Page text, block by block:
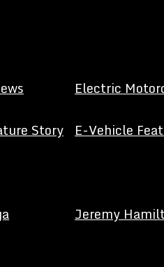
Electric
Story E-Vehicle
Jeremy